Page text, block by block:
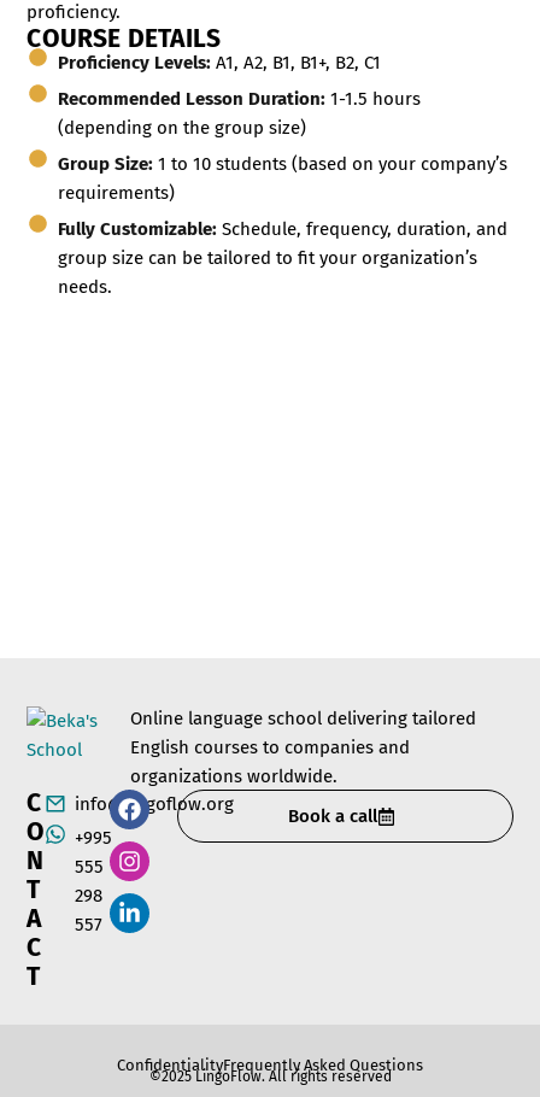
proficiency.
COURSE DETAILS
Proficiency Levels: A1, A2, B1, B1+, B2, C1
Recommended Lesson Duration: 1-1.5 hours
(depending on the group size)
Group Size: 1 to 10 students (based on your company’s
requirements)
Fully Customizable: Schedule, frequency, duration, and
group size can be tailored to fit your organization’s
needs.
Online language school delivering tailored
English courses to companies and
organizations worldwide.
C
O
N
T
A
C
T
info@lingoflow.org
+995
555
298
557
Book a call
ConfidentialityFrequently Asked Questions
©2025 LingoFlow. All rights reserved